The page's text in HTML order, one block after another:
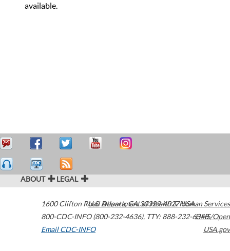
available.
ABOUT LEGAL
1600 Clifton Road Atlanta,GA30329-4027USA
800-CDC-INFO (800-232-4636), TTY: 888-232-6348
Email CDC-INFO
U.S. Department of Health & Human Services
HHS/Open
USA.gov